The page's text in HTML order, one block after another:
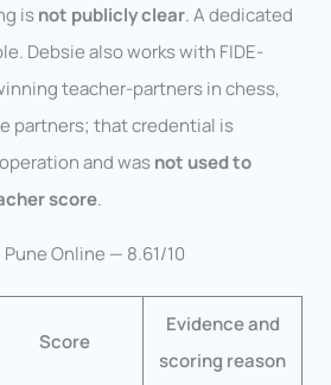
isnot publicly clear. A dedicated
Debsie also works with FIDE-
teacher-partners in chess,
partners; that credential is
and wasnot used to
score.
Online — 8.61/10
Score
Evidence and
scoring reason